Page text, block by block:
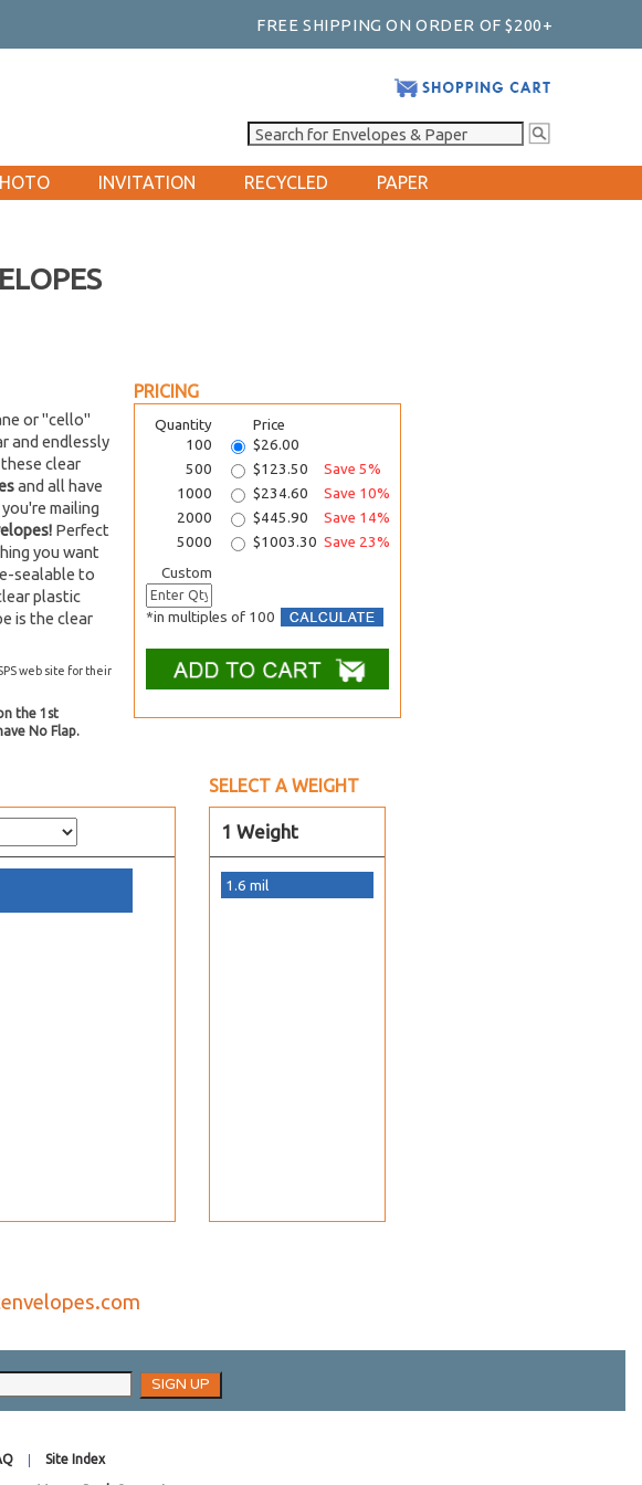
FREE SHIPPING ON ORDER OF $200+
INVITATION RECYCLED PAPER
or "cello"
and endlessly
clear
and all have
mailing
Perfect
you want
sealable to
plastic
is the clear
web site for their
the 1st
No Flap.
PRICING
Quantity
Price
100
$26.00
500
$123.50
Save 5%
1000
$234.60
Save 10%
2000
$445.90
Save 14%
5000
$1003.30 Save 23%
Custom
*in multiples of 100
SELECT A WEIGHT
1 Weight
1.6 mil
Site Index